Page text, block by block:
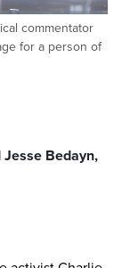
Captions
commentator
for a person of
Jesse Bedayn,